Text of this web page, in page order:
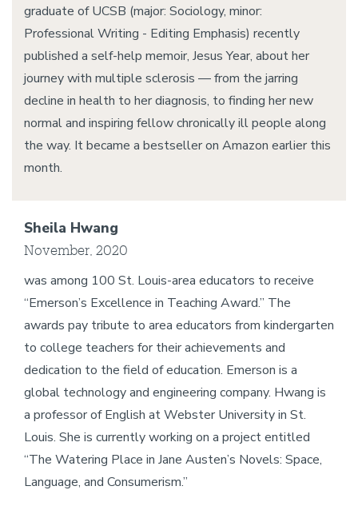
graduate of UCSB (major: Sociology, minor:
Professional Writing - Editing Emphasis) recently
published a self-help memoir, Jesus Year, about her
journey with multiple sclerosis — from the jarring
decline in health to her diagnosis, to finding her new
normal and inspiring fellow chronically ill people along
the way. It became a bestseller on Amazon earlier this
month.
Sheila Hwang
November, 2020
was among 100 St. Louis-area educators to receive
“Emerson’s Excellence in Teaching Award.” The
awards pay tribute to area educators from kindergarten
to college teachers for their achievements and
dedication to the field of education. Emerson is a
global technology and engineering company. Hwang is
a professor of English at Webster University in St.
Louis. She is currently working on a project entitled
“The Watering Place in Jane Austen’s Novels: Space,
Language, and Consumerism.”